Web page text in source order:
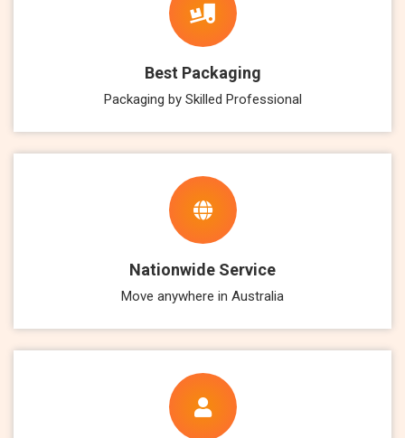
Best Packaging
Packaging by Skilled Professional
Nationwide Service
Move anywhere in Australia